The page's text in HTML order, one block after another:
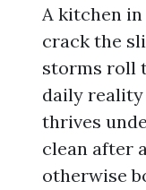
A kitchen
crack the
storms roll
daily reality
thrives
clean after
otherwise